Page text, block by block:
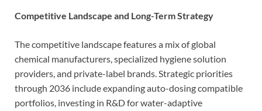
Competitive Landscape and Long-Term Strategy
The competitive landscape features a mix of global
chemical manufacturers, specialized hygiene solution
providers, and private-label brands. Strategic priorities
through 2036 include expanding auto-dosing compatible
portfolios, investing in R&D for water-adaptive